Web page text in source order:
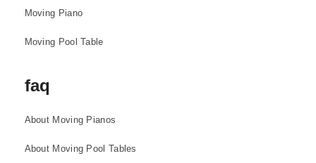
Moving Piano
Moving Pool Table
faq
About Moving Pianos
About Moving Pool Tables